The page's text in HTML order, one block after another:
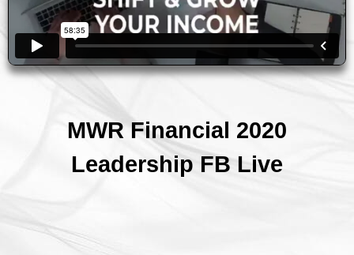
MWR Financial 2020
Leadership FB Live